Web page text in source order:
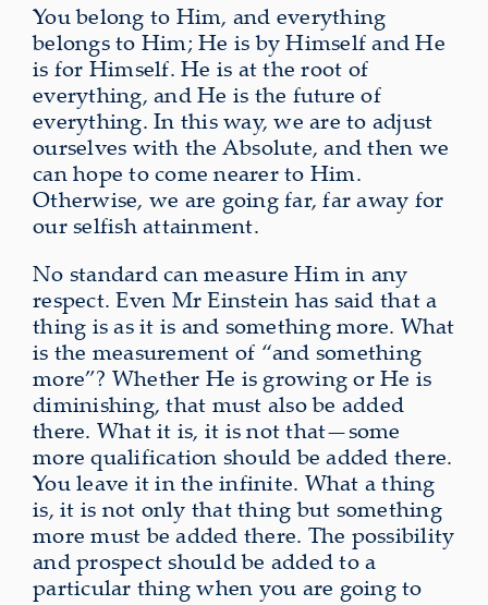
You belong to Him, and everything
belongs to Him; He is by Himself and He
is for Himself. He is at the root of
everything, and He is the future of
everything. In this way, we are to adjust
ourselves with the Absolute, and then we
can hope to come nearer to Him.
Otherwise, we are going far, far away for
our selfish attainment.
No standard can measure Him in any
respect. Even Mr Einstein has said that a
thing is as it is and something more. What
is the measurement of “and something
more”? Whether He is growing or He is
diminishing, that must also be added
there. What it is, it is not that—some
more qualification should be added there.
You leave it in the infinite. What a thing
is, it is not only that thing but something
more must be added there. The possibility
and prospect should be added to a
particular thing when you are going to